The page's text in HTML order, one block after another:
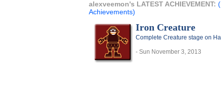
alexveemon's LATEST ACHIEVEMENT:
Achievements)
Iron Creature
Complete Creature stage on
- Sun November 3, 2013